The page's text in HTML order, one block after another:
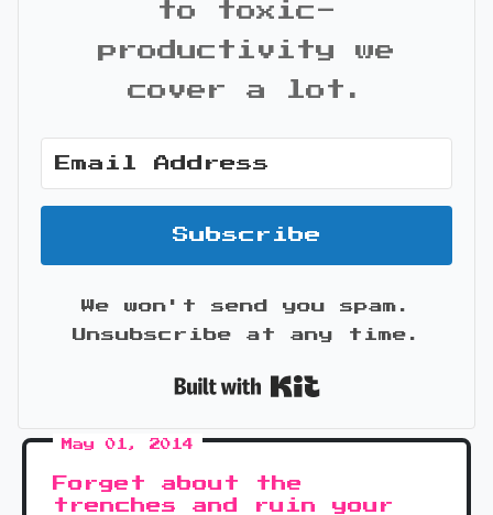
to toxic-
productivity we
cover a lot.
Subscribe
We won't send you spam.
Unsubscribe at any time.
May 01, 2014
Forget about the
trenches and ruin your